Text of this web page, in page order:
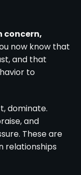
concern,
now know that
and that
to
dominate.
and
These are
relationships